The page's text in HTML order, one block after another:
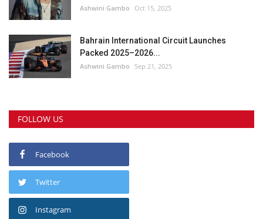
Ashwini Gambo Oct 15, 2025
Bahrain International Circuit Launches
Packed 2025–2026...
Ashwini Gambo Sep 21, 2025
FOLLOW US
Facebook
Twitter
Instagram